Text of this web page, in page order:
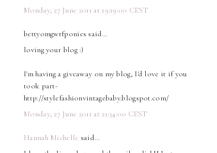
Monday, 27 June 2011 at 19:19:00 CEST
bettyomgwtfponies said…
loving your blog :)
I'm having a giveaway on my blog, I'd love it if you
took part-
http://stylefashionvintagebaby.blogspot.com/
Monday, 27 June 2011 at 21:34:00 CEST
Hannah Michelle said…